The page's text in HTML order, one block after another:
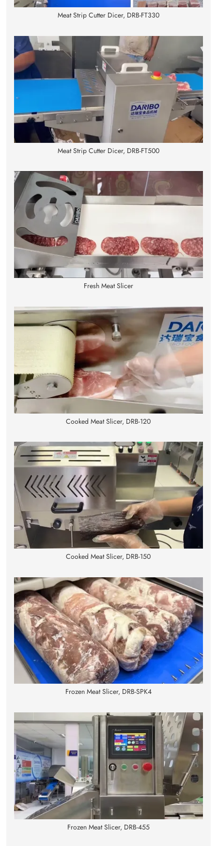
Meat Strip Cutter Dicer, DRB-FT330
Meat Strip Cutter Dicer, DRB-FT500
Fresh Meat Slicer
Cooked Meat Slicer, DRB-120
Cooked Meat Slicer, DRB-150
Frozen Meat Slicer, DRB-SPK4
Frozen Meat Slicer, DRB-455